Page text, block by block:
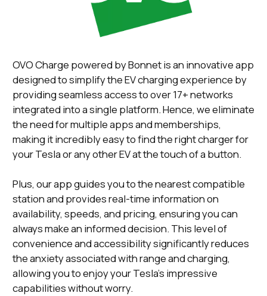
OVO Charge powered by Bonnet is an innovative app
designed to simplify the EV charging experience by
providing seamless access to over 17+ networks
integrated into a single platform. Hence, we eliminate
the need for multiple apps and memberships,
making it incredibly easy to find the right charger for
your Tesla or any other EV at the touch of a button.
Plus, our app guides you to the nearest compatible
station and provides real-time information on
availability, speeds, and pricing, ensuring you can
always make an informed decision. This level of
convenience and accessibility significantly reduces
the anxiety associated with range and charging,
allowing you to enjoy your Tesla's impressive
capabilities without worry.